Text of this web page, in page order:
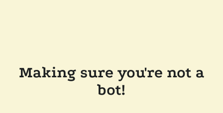
Making sure you're not a
bot!